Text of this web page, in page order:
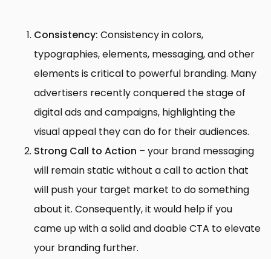
Consistency: Consistency in colors,
typographies, elements, messaging, and other
elements is critical to powerful branding. Many
advertisers recently conquered the stage of
digital ads and campaigns, highlighting the
visual appeal they can do for their audiences.
Strong Call to Action – your brand messaging
will remain static without a call to action that
will push your target market to do something
about it. Consequently, it would help if you
came up with a solid and doable CTA to elevate
your branding further.